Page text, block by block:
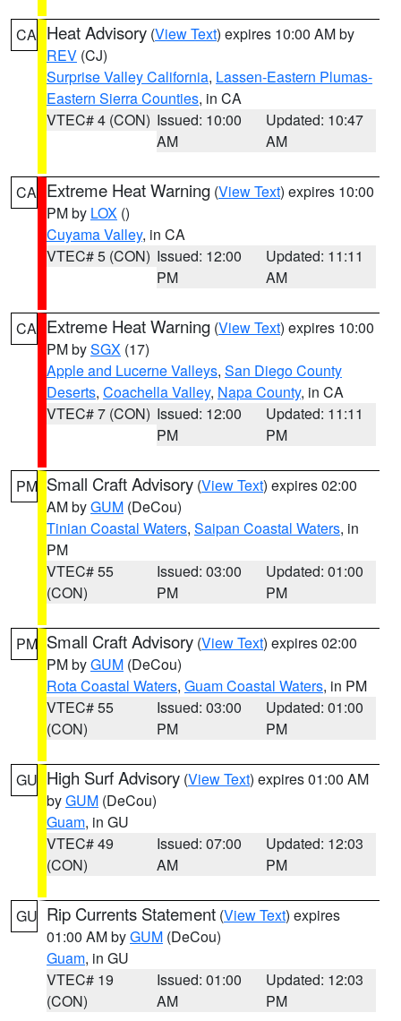
CA Heat Advisory (View Text) expires 10:00 AM by
REV (CJ)
Surprise Valley California, Lassen-Eastern Plumas-
Eastern Sierra Counties, in CA
VTEC# 4 (CON) Issued: 10:00
AM
Updated: 10:47
AM
CA Extreme Heat Warning (View Text) expires 10:00
PM by LOX ()
Cuyama Valley, in CA
VTEC# 5 (CON) Issued: 12:00
PM
Updated: 11:11
AM
CA Extreme Heat Warning (View Text) expires 10:00
PM bySGX (17)
Apple and Lucerne Valleys, San Diego County
Deserts, Coachella Valley, Napa County, in CA
VTEC# 7 (CON) Issued: 12:00
PM
Updated: 11:11
PM
PM Small Craft Advisory (View Text) expires 02:00
AM byGUM (DeCou)
Tinian Coastal Waters, Saipan Coastal Waters, in
PM
VTEC# 55
(CON)
Issued: 03:00
PM
Updated: 01:00
PM
PM Small Craft Advisory (View Text) expires 02:00
PM byGUM (DeCou)
Rota Coastal Waters, Guam Coastal Waters, in PM
VTEC# 55
(CON)
Issued: 03:00
PM
Updated: 01:00
PM
GU High Surf Advisory (View Text) expires 01:00 AM
byGUM (DeCou)
Guam, in GU
VTEC# 49
(CON)
Issued: 07:00
AM
Updated: 12:03
PM
GU Rip Currents Statement (View Text) expires
01:00 AM byGUM (DeCou)
Guam, in GU
VTEC# 19
(CON)
Issued: 01:00
AM
Updated: 12:03
PM